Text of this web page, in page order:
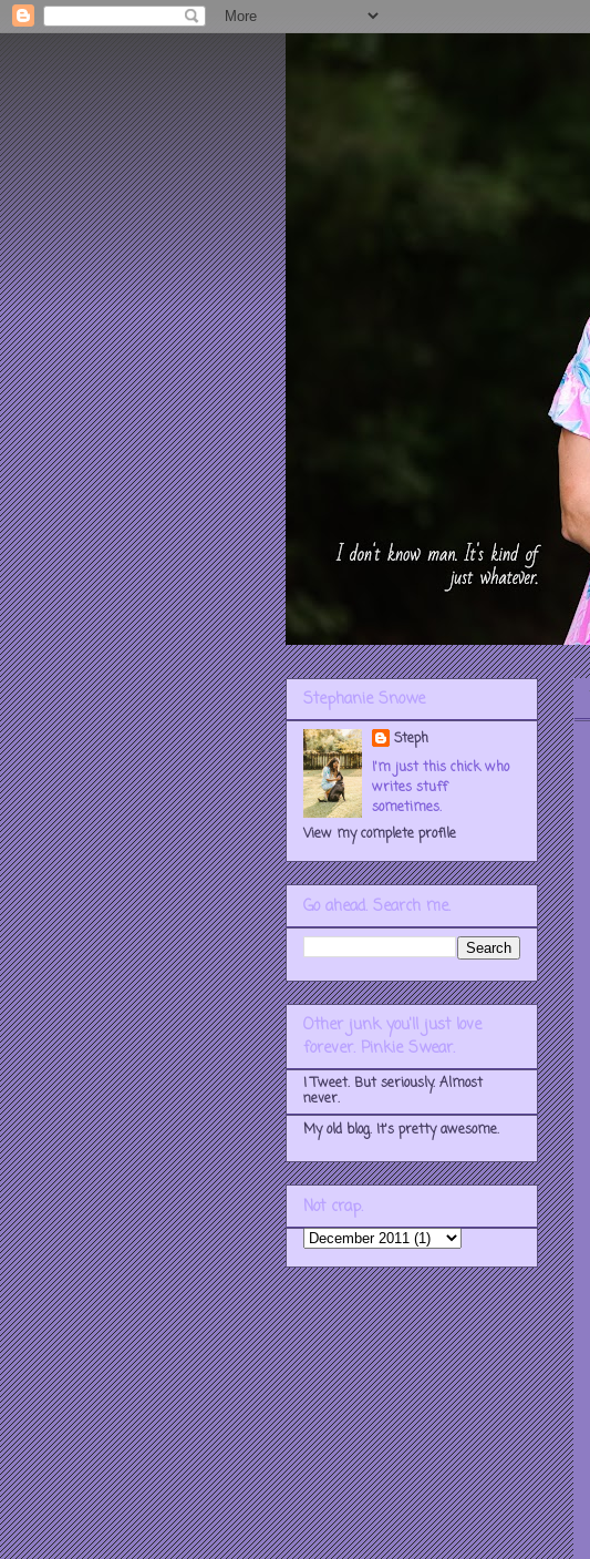
Stephanie Snowe
Steph
I'm just this chick who
writes stuff
sometimes.
View my complete profile
Go ahead. Search me.
Other junk you'll just love
forever. Pinkie Swear.
I Tweet. But seriously. Almost
never.
My old blog. It's pretty awesome.
Not crap.